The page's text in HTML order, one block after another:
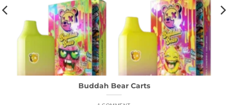
Buddah Bear Carts